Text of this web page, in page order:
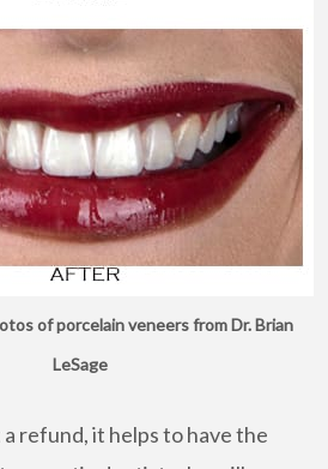
of porcelain veneers from Dr. Brian
LeSage
refund, it helps to have the